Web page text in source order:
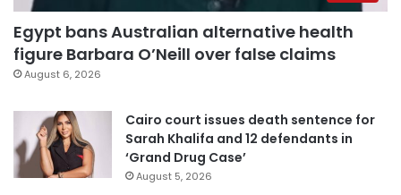
Egypt bans Australian alternative health
figure Barbara O’Neill over false claims
August 6, 2026
Cairo court issues death sentence for
Sarah Khalifa and 12 defendants in
‘Grand Drug Case’
August 5, 2026